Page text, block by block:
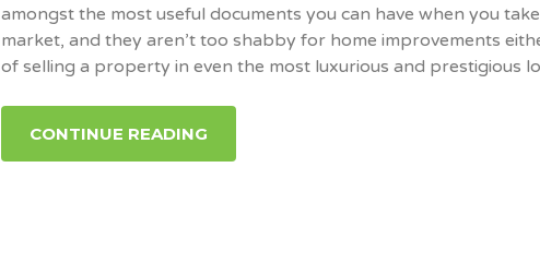
amongst the most useful documents you can have when you
market, and they aren’t too shabby for home improvements
of selling a property in even the most luxurious and prestigious
CONTINUE READING